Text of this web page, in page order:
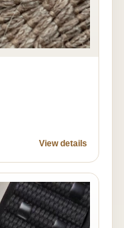
View details